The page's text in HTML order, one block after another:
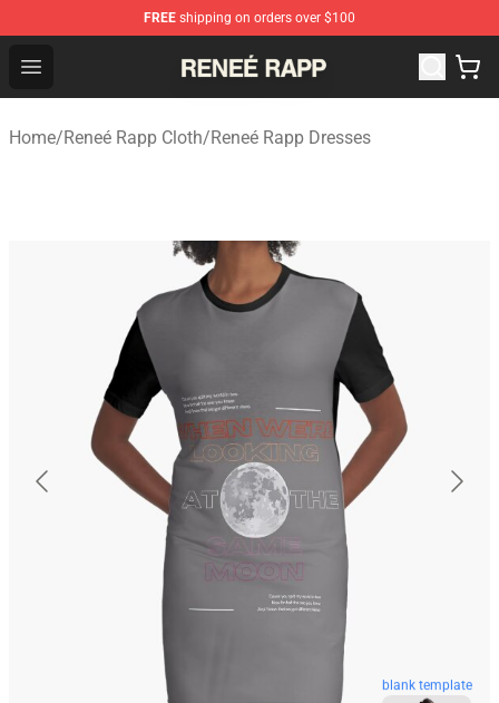
FREE shipping on orders over $100
Open menu
Reneé Rapp Shop - Official Reneé Rapp Merchandise
Home/Reneé Rapp Cloth/Reneé Rapp Dresses
blank template